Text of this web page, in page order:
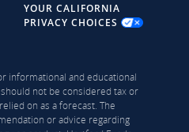
YOUR CALIFORNIA
PRIVACY CHOICES
informational and educational
not be considered tax or
on as a forecast. The
or advice regarding